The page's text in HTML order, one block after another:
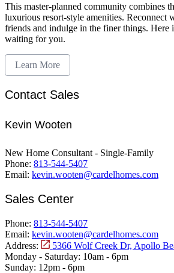
This master-planned community combines
luxurious resort-style amenities. Reconnect
friends and indulge in the finer things. Here
waiting for you.
Learn More
Contact Sales
Kevin Wooten
New Home Consultant - Single-Family
Phone: 813-544-5407
Email: kevin.wooten@cardelhomes.com
Sales Center
Phone: 813-544-5407
Email: kevin.wooten@cardelhomes.com
Address:
5366 Wolf Creek Dr, Apollo
Monday - Saturday: 10am - 6pm
Sunday: 12pm - 6pm